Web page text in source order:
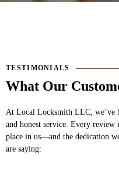
TESTIMONIALS
What Our
At Local Locksmith LLC ,
and honest service. Every
place in us—and the dedication
are saying: